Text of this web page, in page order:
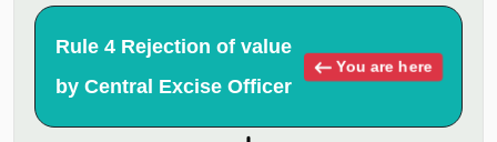
Rule 4 Rejection of value
by Central Excise Officer
You are here